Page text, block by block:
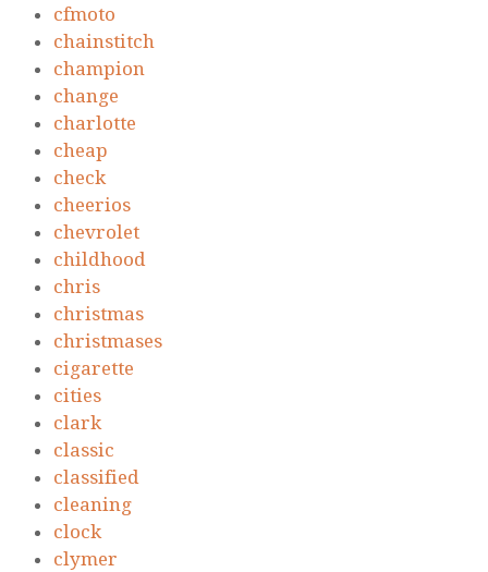
cfmoto
chainstitch
champion
change
charlotte
cheap
check
cheerios
chevrolet
childhood
chris
christmas
christmases
cigarette
cities
clark
classic
classified
cleaning
clock
clymer